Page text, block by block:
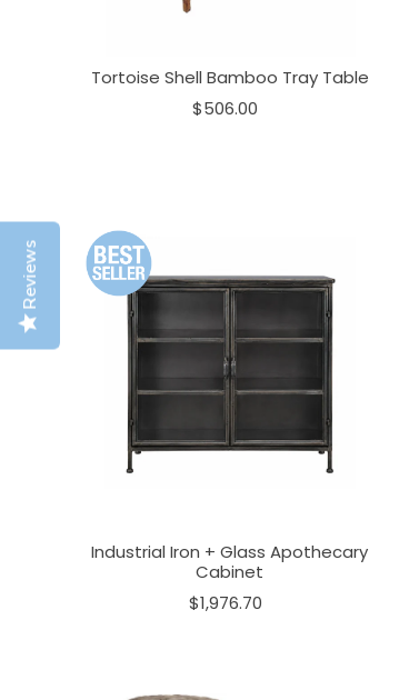
Reviews
Tortoise Shell Bamboo Tray Table
$506.00
Industrial Iron + Glass Apothecary
Cabinet
$1,976.70